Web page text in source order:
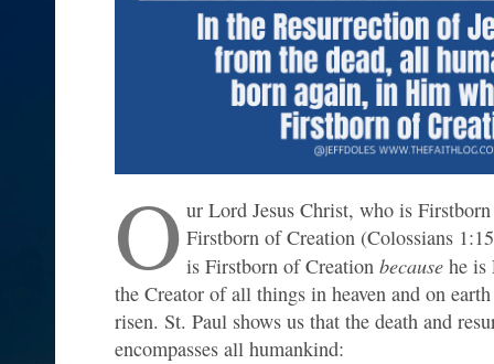
O ur Lord Jesus Christ, who is
Firstborn of Creation (Colossians
is Firstborn of Creationbecausehe is
the Creator of all things in heaven and on
risen. St. Paul shows us that the death and
encompasses all humankind: